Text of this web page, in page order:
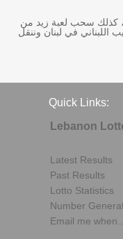
كذلك سحب لعبة زيد من
اللبناني في لبنان وننقل
Quick Links:
Lebanon
Latest Results
Past Results
Lotto Statistics
Number
Email me when..